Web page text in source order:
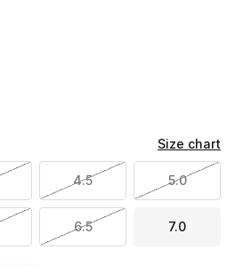
Size chart
4.5 5.0
6.5 7.0